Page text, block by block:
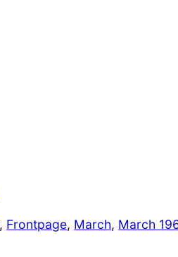
, Frontpage, March, March